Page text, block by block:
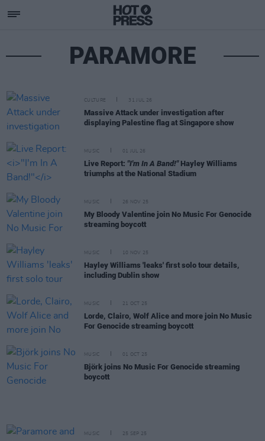
PARAMORE
CULTURE 31 JUL 26
Massive Attack under investigation after
displaying Palestine flag at Singapore show
MUSIC 01 JUL 26
Live Report: "I'm In A Band!"Hayley Williams
triumphs at the National Stadium
MUSIC 26 NOV 25
My Bloody Valentine join No Music For Genocide
streaming boycott
MUSIC 10 NOV 25
Hayley Williams 'leaks' first solo tour details,
including Dublin show
MUSIC 21 OCT 25
Lorde, Clairo, Wolf Alice and more join No Music
For Genocide streaming boycott
MUSIC 01 OCT 25
Björk joins No Music For Genocide streaming
boycott
MUSIC 25 SEP 25